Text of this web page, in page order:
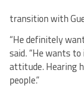
transition with
“He definitely
said. “He wants
attitude. Hearing
people.”